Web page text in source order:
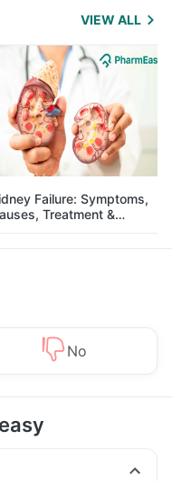
VIEW ALL
Failure: Symptoms,
Treatment &
No